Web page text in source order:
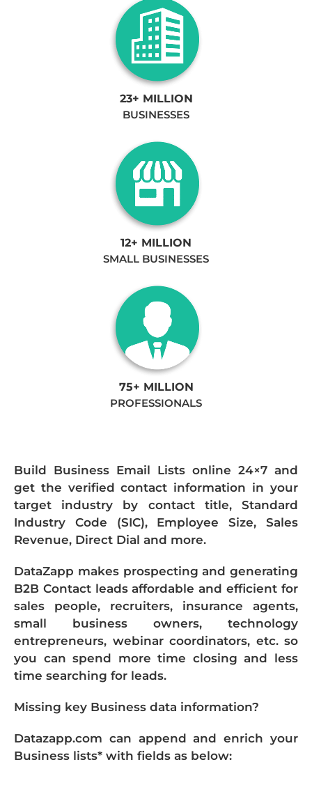
23+ MILLION
BUSINESSES
12+ MILLION
SMALL BUSINESSES
75+ MILLION
PROFESSIONALS
Build Business Email Lists online 24×7 and
get the verified contact information in your
target industry by contact title, Standard
Industry Code (SIC), Employee Size, Sales
Revenue, Direct Dial and more.
DataZapp makes prospecting and generating
B2B Contact leads affordable and efficient for
sales people, recruiters, insurance agents,
small business owners, technology
entrepreneurs, webinar coordinators, etc. so
you can spend more time closing and less
time searching for leads.
Missing key Business data information?
Datazapp.com can append and enrich your
Business lists* with fields as below: